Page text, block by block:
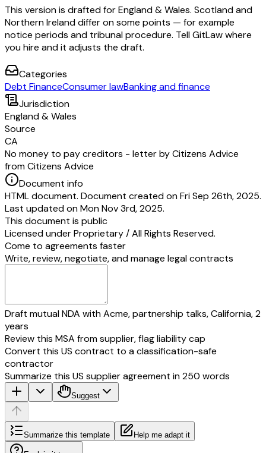
This version is drafted for England & Wales. Scotland and
Northern Ireland differ on some points — for example
notice periods and tribunal procedure. Tell GitLaw where
you hire and it adjusts the draft.
Categories
Debt FinanceConsumer lawBanking and finance
Jurisdiction
England & Wales
Source
CA
No money to pay creditors - letter by Citizens Advice
from Citizens Advice
Document info
HTML document. Document created on Fri Sep 26th, 2025.
Last updated on Mon Nov 3rd, 2025.
This document is public
Licensed underProprietary / All Rights Reserved.
Come to agreements faster
Write, review, negotiate, and manage legal contracts
Draft mutual NDA with Acme, partnership talks, California, 2
years
Review this MSA from supplier, flag liability cap
Convert this US contract to a classification-safe
contractor
Summarize this US supplier agreement in 250 words
Suggest
Summarize this template Help me adapt it